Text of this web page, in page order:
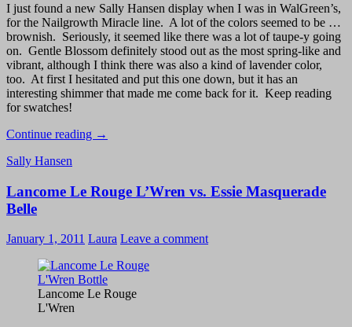
I just found a new Sally Hansen display when I was in WalGreen’s,
for the Nailgrowth Miracle line. A lot of the colors seemed to be …
brownish. Seriously, it seemed like there was a lot of taupe-y going
on. Gentle Blossom definitely stood out as the most spring-like and
vibrant, although I think there was also a kind of lavender color,
too. At first I hesitated and put this one down, but it has an
interesting shimmer that made me come back for it. Keep reading
for swatches!
Continue reading Sally
–
Swatch
→
Sally Hansen
Lancome Le Rouge L’Wren vs. Essie Masquerade
Belle
January 1, 2011 Laura Leave a comment
Lancome Le Rouge
L'Wren